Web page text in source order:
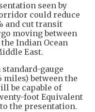
seen by
could reduce
and cut transit
moving between
Indian Ocean
East.
gauge
between the
be capable of
foot Equivalent
the presentation.